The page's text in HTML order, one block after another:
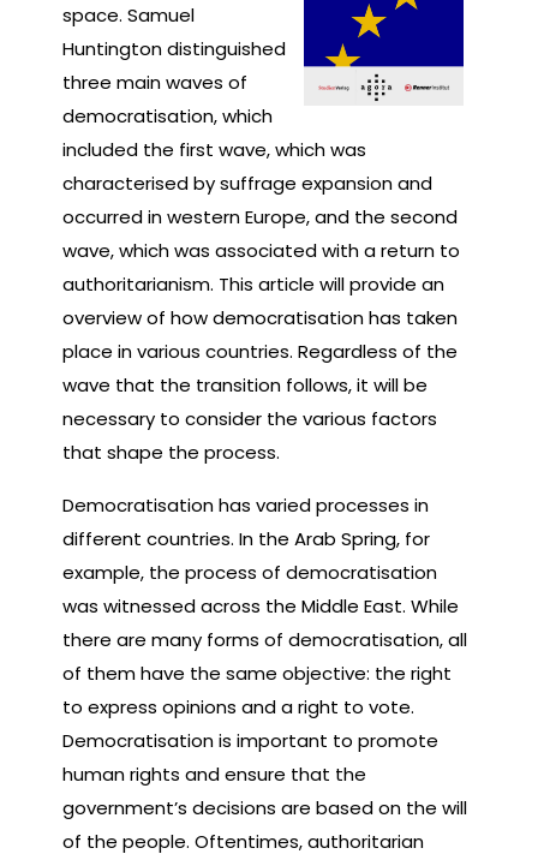
space. Samuel
Huntington distinguished
three main waves of
democratisation, which
included the first wave, which was
characterised by suffrage expansion and
occurred in western Europe, and the second
wave, which was associated with a return to
authoritarianism. This article will provide an
overview of how democratisation has taken
place in various countries. Regardless of the
wave that the transition follows, it will be
necessary to consider the various factors
that shape the process.
Democratisation has varied processes in
different countries. In the Arab Spring, for
example, the process of democratisation
was witnessed across the Middle East. While
there are many forms of democratisation, all
of them have the same objective: the right
to express opinions and a right to vote.
Democratisation is important to promote
human rights and ensure that the
government’s decisions are based on the will
of the people. Oftentimes, authoritarian